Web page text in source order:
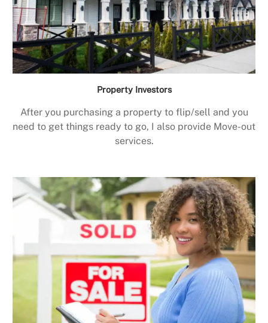
Property Investors
After you purchasing a property to flip/sell and you
need to get things ready to go, I also provide Move-out
services.